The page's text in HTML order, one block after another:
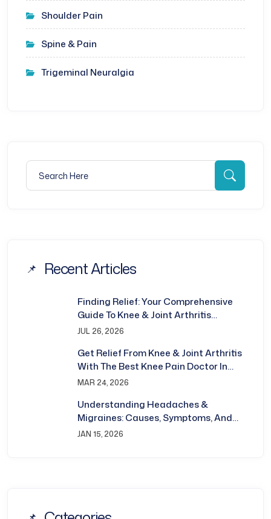
Shoulder Pain
Spine & Pain
Trigeminal Neuralgia
Search for:
Recent Articles
Finding Relief: Your Comprehensive
Guide To Knee & Joint Arthritis
Treatment In Bhubaneswar
JUL 26, 2026
Get Relief From Knee & Joint Arthritis
With The Best Knee Pain Doctor In
Bhubaneswar
MAR 24, 2026
Understanding Headaches &
Migraines: Causes, Symptoms, And
Treatment
JAN 15, 2026